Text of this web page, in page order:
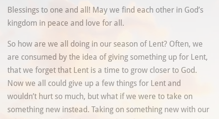
Blessings to one and all! May we find each other in God’s
kingdom in peace and love for all.
So how are we all doing in our season of Lent? Often, we
are consumed by the idea of giving something up for Lent,
that we forget that Lent is a time to grow closer to God.
Now we all could give up a few things for Lent and
wouldn’t hurt so much, but what if we were to take on
something new instead. Taking on something new with our